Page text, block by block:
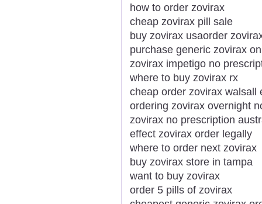
how to order zovirax
cheap zovirax pill sale
buy zovirax usaorder
purchase generic zovirax
zovirax impetigo no
where to buy zovirax rx
cheap order zovirax walsall
ordering zovirax overnight
zovirax no prescription
effect zovirax order legally
where to order next zovirax
buy zovirax store in tampa
want to buy zovirax
order 5 pills of zovirax